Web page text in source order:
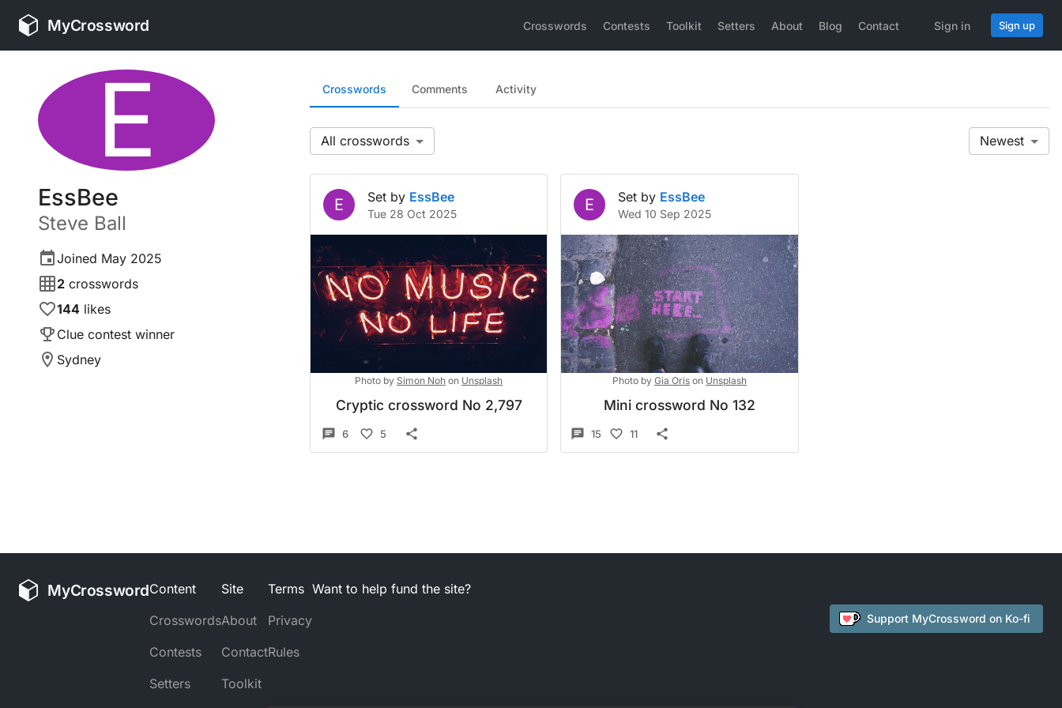
MyCrossword Crosswords Contests Toolkit Setters About Blog Contact Sign in Sign up
E
EssBee
Steve Ball
Joined May 2025
2 crosswords
144 likes
Clue contest winner
Sydney
Crosswords Comments Activity
All Newest
E Set by EssBee
Tue 28 Oct 2025
Photo by Simon Noh on Unsplash
Cryptic crossword No 2,797
6 5
E Set by EssBee
Wed 10 Sep 2025
Photo by Gia Oris on Unsplash
Mini crossword No 132
15 11
MyCrosswordContent
Crosswords
Contests
Setters
Site
About
Contact
Toolkit
Terms
Privacy
Rules
Want to help fund the site?
Support MyCrossword on Ko-fi